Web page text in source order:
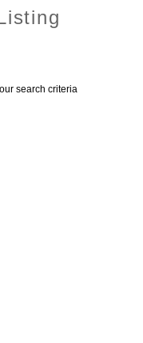
search criteria